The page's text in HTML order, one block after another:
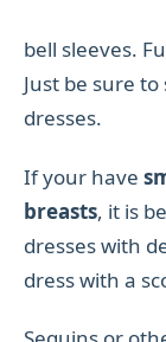
bell sleeves.
Just be sure
dresses.
If your have
breasts, it is
dresses with
dress with a